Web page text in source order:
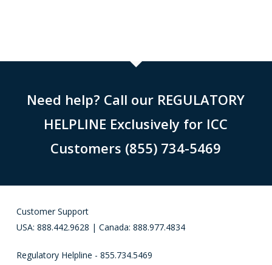
Need help? Call our REGULATORY
HELPLINE Exclusively for ICC
Customers (855) 734-5469
Customer Support
USA: 888.442.9628 | Canada: 888.977.4834
Regulatory Helpline - 855.734.5469